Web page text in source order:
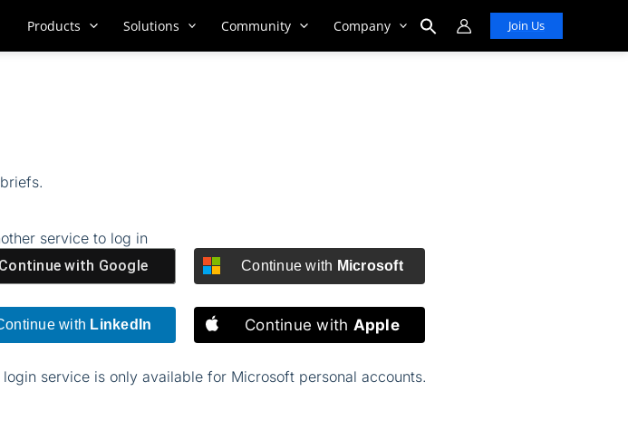
Products Solutions Community Company Search
for:
Search Button
Join Us
service to log in
Continue with Google Continue with Microsoft
with LinkedIn Continue with Apple
service is only available for Microsoft personal accounts.